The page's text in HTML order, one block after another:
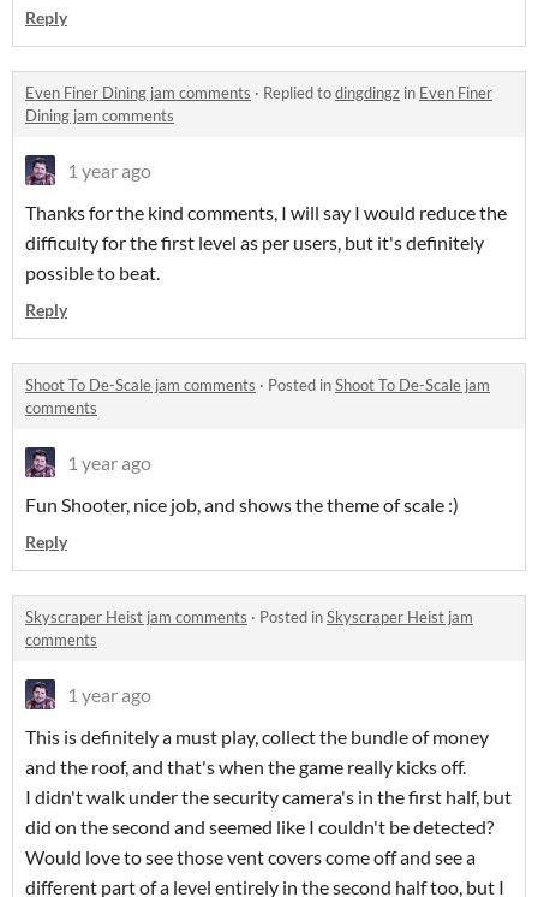
Reply
Even Finer Dining jam comments · Replied todingdingz in Even Finer
Dining jam comments
1 year ago
Thanks for the kind comments, I will say I would reduce the
difficulty for the first level as per users, but it's definitely
possible to beat.
Reply
Shoot To De-Scale jam comments · Posted inShoot To De-Scale jam
comments
1 year ago
Fun Shooter, nice job, and shows the theme of scale :)
Reply
Skyscraper Heist jam comments · Posted inSkyscraper Heist jam
comments
1 year ago
This is definitely a must play, collect the bundle of money
and the roof, and that's when the game really kicks off.
I didn't walk under the security camera's in the first half, but
did on the second and seemed like I couldn't be detected?
Would love to see those vent covers come off and see a
different part of a level entirely in the second half too, but I